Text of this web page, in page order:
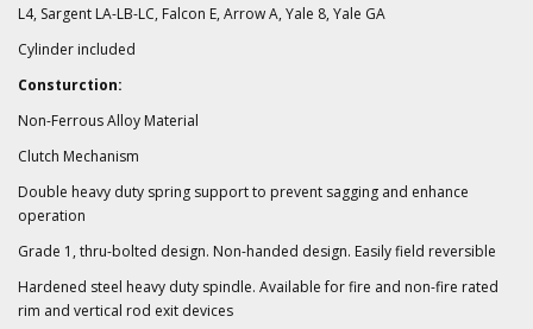
L4, Sargent LA-LB-LC, Falcon E, Arrow A, Yale 8, Yale GA
Cylinder included
Consturction:
Non-Ferrous Alloy Material
Clutch Mechanism
Double heavy duty spring support to prevent sagging and enhance
operation
Grade 1, thru-bolted design. Non-handed design. Easily field reversible
Hardened steel heavy duty spindle. Available for fire and non-fire rated
rim and vertical rod exit devices